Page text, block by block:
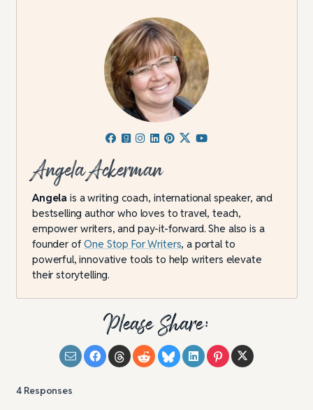
Angela Ackerman
Angela is a writing coach, international speaker, and
bestselling author who loves to travel, teach,
empower writers, and pay-it-forward. She also is a
founder ofOne Stop For Writers, a portal to
powerful, innovative tools to help writers elevate
their storytelling.
Please Share:
4 Responses